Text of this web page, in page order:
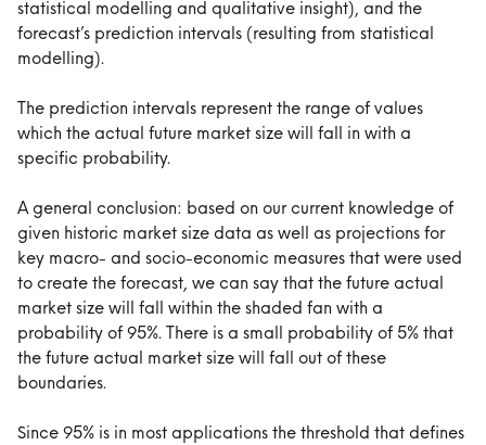
statistical modelling and qualitative insight), and the
forecast’s prediction intervals (resulting from statistical
modelling).
The prediction intervals represent the range of values
which the actual future market size will fall in with a
specific probability.
A general conclusion: based on our current knowledge of
given historic market size data as well as projections for
key macro- and socio-economic measures that were used
to create the forecast, we can say that the future actual
market size will fall within the shaded fan with a
probability of 95%. There is a small probability of 5% that
the future actual market size will fall out of these
boundaries.
Since 95% is in most applications the threshold that defines